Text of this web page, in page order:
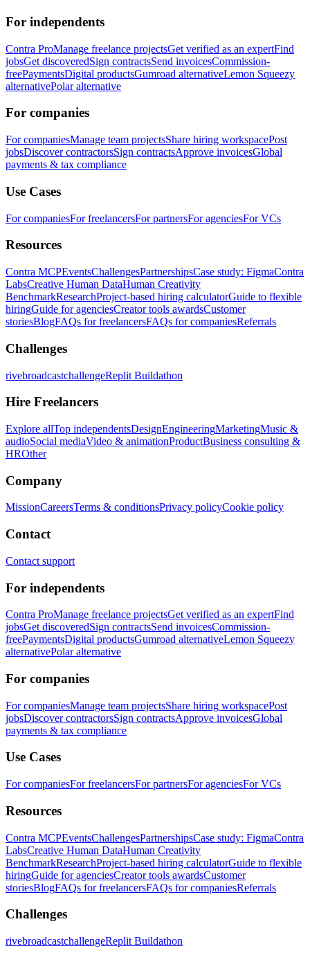
For independents
Contra ProManage freelance projectsGet verified as an expertFind
jobsGet discoveredSign contractsSend invoicesCommission-
freePaymentsDigital productsGumroad alternativeLemon Squeezy
alternativePolar alternative
For companies
For companiesManage team projectsShare hiring workspacePost
jobsDiscover contractorsSign contractsApprove invoicesGlobal
payments & tax compliance
Use Cases
For companiesFor freelancersFor partnersFor agenciesFor VCs
Resources
Contra MCPEventsChallengesPartnershipsCase study: FigmaContra
LabsCreative Human DataHuman Creativity
BenchmarkResearchProject-based hiring calculatorGuide to flexible
hiringGuide for agenciesCreator tools awardsCustomer
storiesBlogFAQs for freelancersFAQs for companiesReferrals
Challenges
rivebroadcastchallengeReplit Buildathon
Hire Freelancers
Explore allTop independentsDesignEngineeringMarketingMusic &
audioSocial mediaVideo & animationProductBusiness consulting &
HROther
Company
MissionCareersTerms & conditionsPrivacy policyCookie policy
Contact
Contact support
For independents
Contra ProManage freelance projectsGet verified as an expertFind
jobsGet discoveredSign contractsSend invoicesCommission-
freePaymentsDigital productsGumroad alternativeLemon Squeezy
alternativePolar alternative
For companies
For companiesManage team projectsShare hiring workspacePost
jobsDiscover contractorsSign contractsApprove invoicesGlobal
payments & tax compliance
Use Cases
For companiesFor freelancersFor partnersFor agenciesFor VCs
Resources
Contra MCPEventsChallengesPartnershipsCase study: FigmaContra
LabsCreative Human DataHuman Creativity
BenchmarkResearchProject-based hiring calculatorGuide to flexible
hiringGuide for agenciesCreator tools awardsCustomer
storiesBlogFAQs for freelancersFAQs for companiesReferrals
Challenges
rivebroadcastchallengeReplit Buildathon